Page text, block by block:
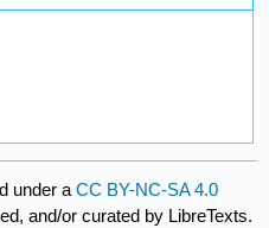
under aCC BY-NC-SA 4.0
and/or curated by LibreTexts.